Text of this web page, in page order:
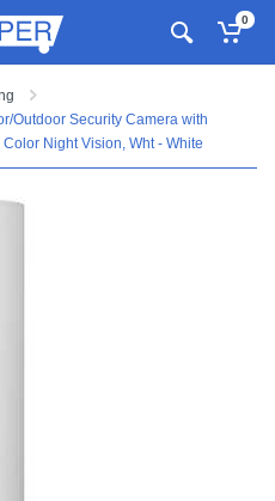
0
Outdoor Security Camera with
Night Vision, Wht - White